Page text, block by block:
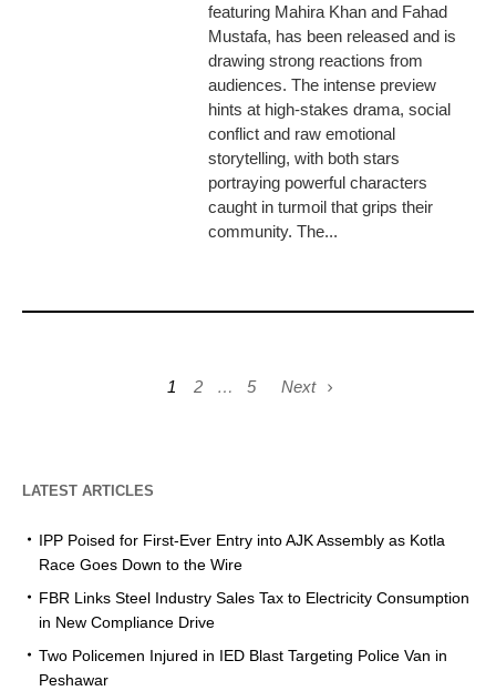
featuring Mahira Khan and Fahad
Mustafa, has been released and is
drawing strong reactions from
audiences. The intense preview
hints at high-stakes drama, social
conflict and raw emotional
storytelling, with both stars
portraying powerful characters
caught in turmoil that grips their
community. The...
1 2 … 5 Next
LATEST ARTICLES
IPP Poised for First-Ever Entry into AJK Assembly as Kotla
Race Goes Down to the Wire
FBR Links Steel Industry Sales Tax to Electricity Consumption
in New Compliance Drive
Two Policemen Injured in IED Blast Targeting Police Van in
Peshawar